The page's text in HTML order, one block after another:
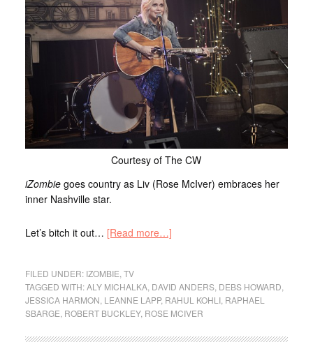
Courtesy of The CW
iZombiegoes country as Liv (Rose McIver) embraces her
inner Nashville star.
Let’s bitch it out… [Read more…]
FILED UNDER: IZOMBIE TV
TAGGED WITH:ALY MICHALKA, DAVID ANDERS, DEBS HOWARD
JESSICA HARMON LEANNE LAPP, RAHUL KOHLI, RAPHAEL
SBARGE ROBERT BUCKLEY, ROSE MCIVER